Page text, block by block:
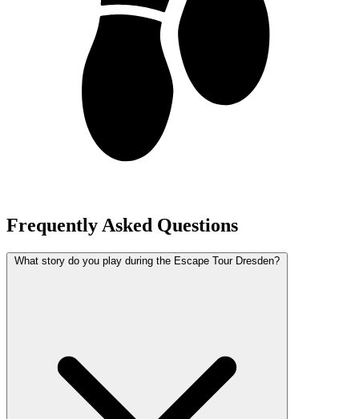
Frequently Asked Questions
What story do you play during the Escape Tour Dresden?